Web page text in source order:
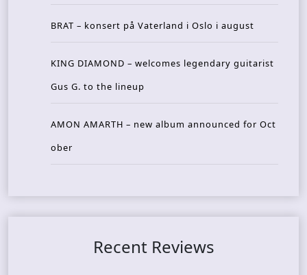
BRAT – konsert på Vaterland i Oslo i august
KING DIAMOND – welcomes legendary guitarist
Gus G. to the lineup
AMON AMARTH – new album announced for Oct
ober
Recent Reviews